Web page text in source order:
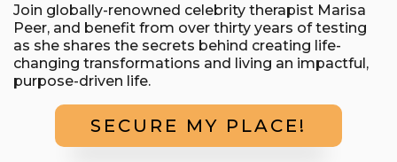
Join globally-renowned celebrity therapist Marisa
Peer, and benefit from over thirty years of testing
as she shares the secrets behind creating life-
changing transformations and living an impactful,
purpose-driven life.
SECURE MY PLACE!